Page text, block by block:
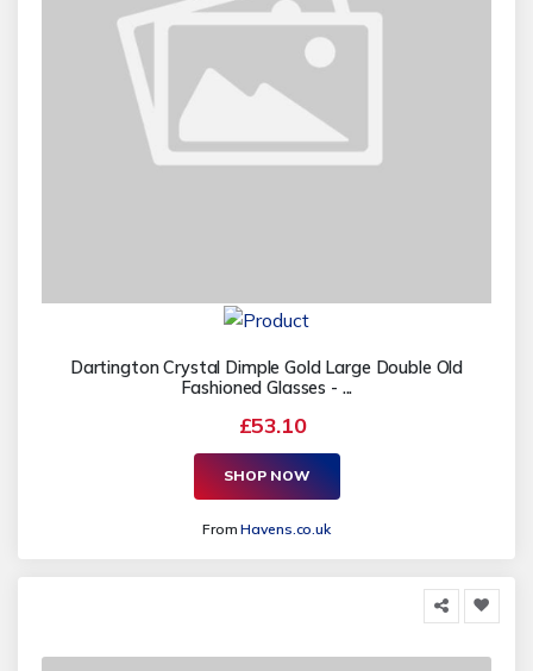
Dartington Crystal Dimple Gold Large Double Old
Fashioned Glasses - ...
£53.10
SHOP NOW
FromHavens.co.uk